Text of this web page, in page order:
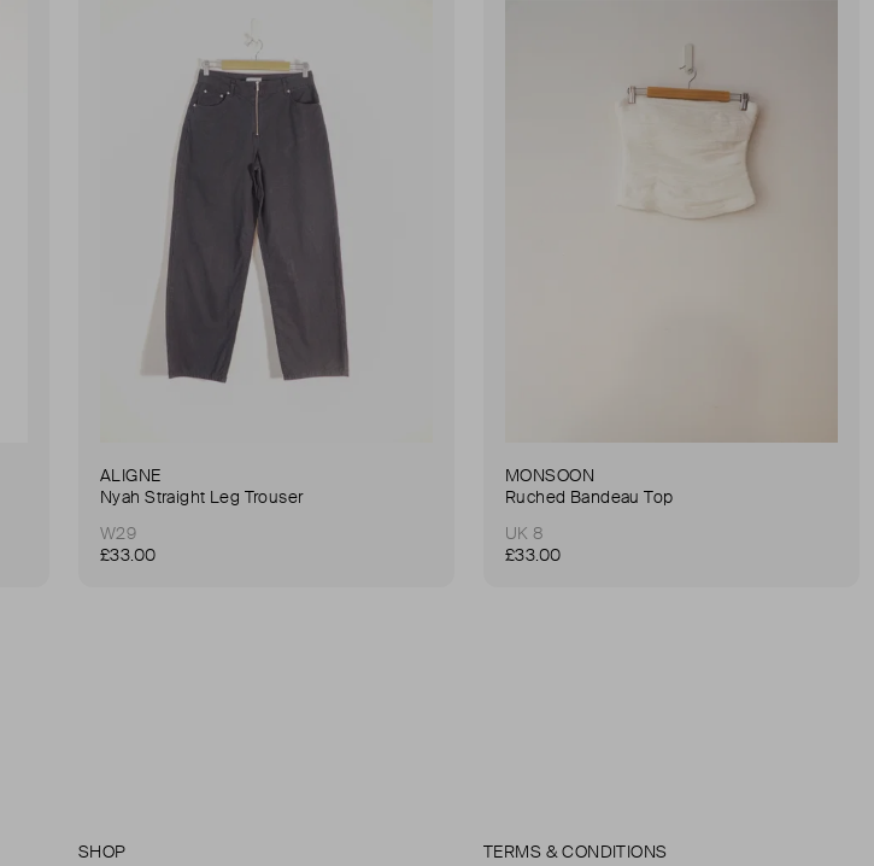
ALIGNE
Nyah Straight Leg Trouser
W29
£33.00
MONSOON
Ruched Bandeau Top
UK 8
£33.00
SHOP
TERMS & CONDITIONS